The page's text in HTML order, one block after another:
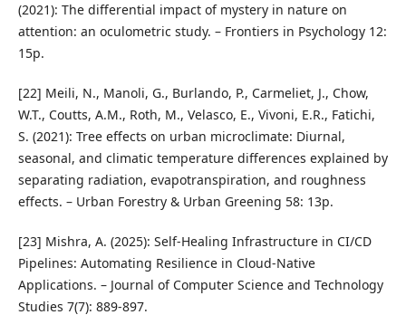
(2021): The differential impact of mystery in nature on
attention: an oculometric study. – Frontiers in Psychology 12:
15p.
[22] Meili, N., Manoli, G., Burlando, P., Carmeliet, J., Chow,
W.T., Coutts, A.M., Roth, M., Velasco, E., Vivoni, E.R., Fatichi,
S. (2021): Tree effects on urban microclimate: Diurnal,
seasonal, and climatic temperature differences explained by
separating radiation, evapotranspiration, and roughness
effects. – Urban Forestry & Urban Greening 58: 13p.
[23] Mishra, A. (2025): Self-Healing Infrastructure in CI/CD
Pipelines: Automating Resilience in Cloud-Native
Applications. – Journal of Computer Science and Technology
Studies 7(7): 889-897.